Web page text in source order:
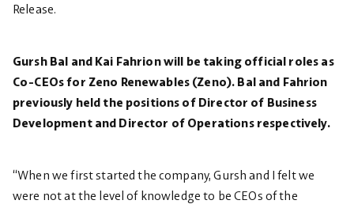
Release.
Gursh Bal and Kai Fahrion will be taking official roles as
Co-CEOs for Zeno Renewables (Zeno). Bal and Fahrion
previously held the positions of Director of Business
Development and Director of Operations respectively.
“When we first started the company, Gursh and I felt we
were not at the level of knowledge to be CEOs of the